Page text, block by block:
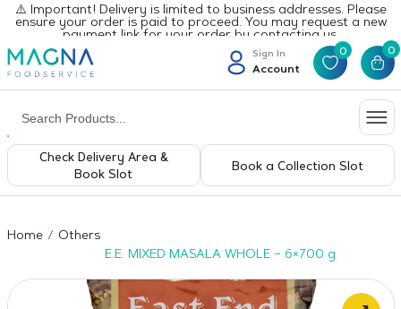
⚠️ Important! Delivery is limited to business addresses. Please
ensure your order is paid to proceed. You may request a new
payment link for your order by contacting us.
Sign In
Account
0 0
Check Delivery Area &
Book Slot
Book a Collection Slot
Home
Others
E.E. MIXED MASALA WHOLE – 6×700 g